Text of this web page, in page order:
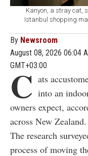
Kanyon, a stray cat,
Istanbul shopping
By Newsroom
August 08, 2026 06:04
GMT+03:00
C ats
into an
owners expect,
across New Zealand.
The research
process of moving